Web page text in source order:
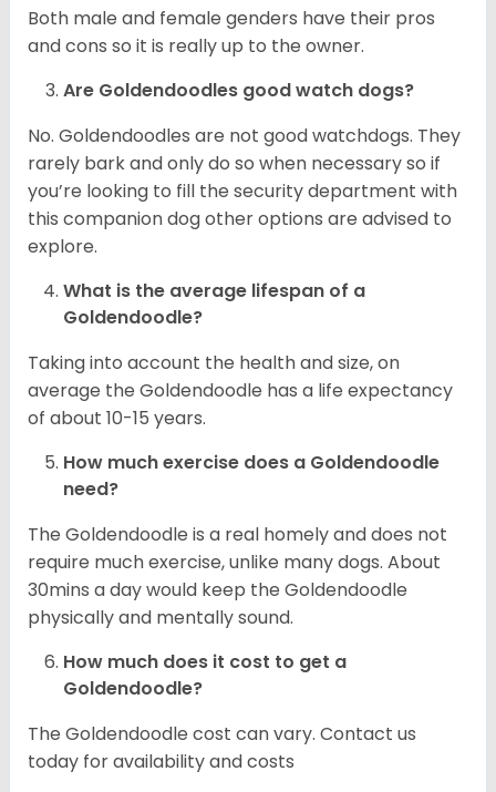
Both male and female genders have their pros
and cons so it is really up to the owner.
Are Goldendoodles good watch dogs?
No. Goldendoodles are not good watchdogs. They
rarely bark and only do so when necessary so if
you’re looking to fill the security department with
this companion dog other options are advised to
explore.
What is the average lifespan of a
Goldendoodle?
Taking into account the health and size, on
average the Goldendoodle has a life expectancy
of about 10-15 years.
How much exercise does a Goldendoodle
need?
The Goldendoodle is a real homely and does not
require much exercise, unlike many dogs. About
30mins a day would keep the Goldendoodle
physically and mentally sound.
How much does it cost to get a
Goldendoodle?
The Goldendoodle cost can vary. Contact us
today for availability and costs